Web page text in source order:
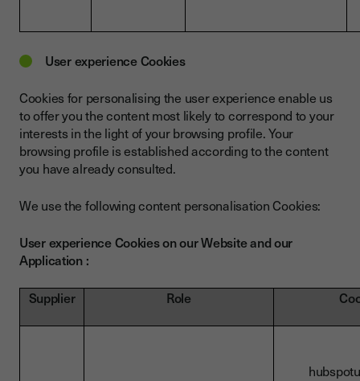
User experience Cookies
Cookies for personalising the user experience enable us
to offer you the content most likely to correspond to your
interests in the light of your browsing profile. Your
browsing profile is established according to the content
you have already consulted.
We use the following content personalisation Cookies:
User experience Cookies on our Website and our
Application :
Supplier
Role